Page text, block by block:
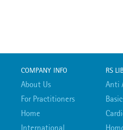
COMPANY INFO
About Us
For Practitioners
Home
International
RS
Anti